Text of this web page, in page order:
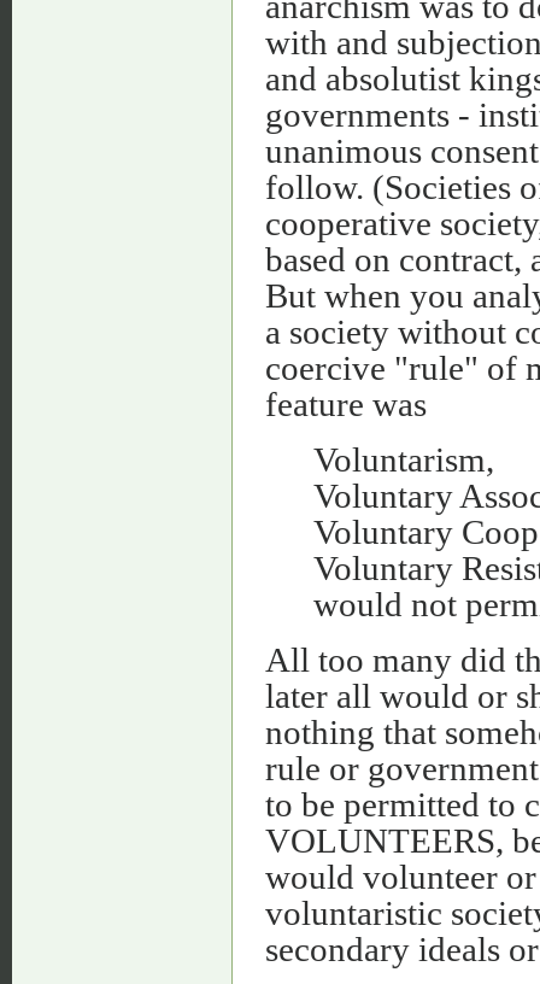
with and
and absolutist
governments -
unanimous
follow. (Societies
cooperative
based on contract,
But when you
a society without
coercive "rule" of
feature was
Voluntarism,
Voluntary
Voluntary
Voluntary
would not
All too many did
later all would or
nothing that
rule or
to be permitted to
VOLUNTEERS,
would volunteer
voluntaristic
secondary ideals